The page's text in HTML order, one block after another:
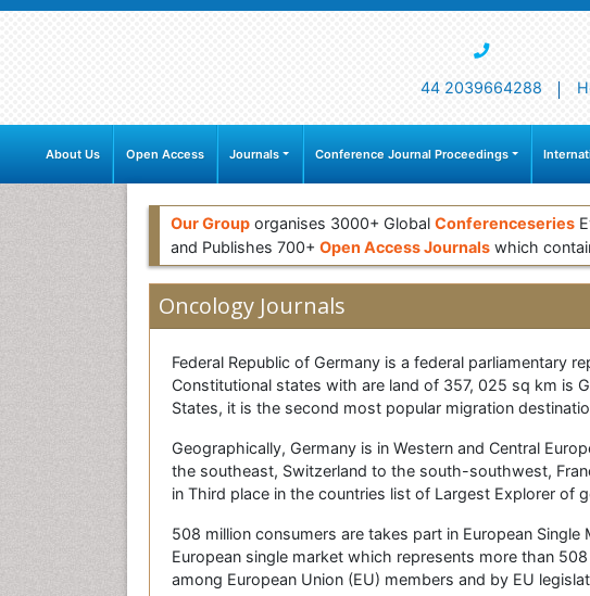
44 2039664288
About Us Open Access Journals Conference Journal Proceedings
Our Group organises 3000+ Global Conferenceseries
and Publishes 700+ Open Access Journals which
Oncology Journals
Federal Republic of Germany is a federal parliamentary
Constitutional states with are land of 357, 025 sq km is
States, it is the second most popular migration
Geographically, Germany is in Western and Central
the southeast, Switzerland to the south-southwest,
in Third place in the countries list of Largest Explorer of
508 million consumers are takes part in European
European single market which represents more than
among European Union (EU) members and by EU